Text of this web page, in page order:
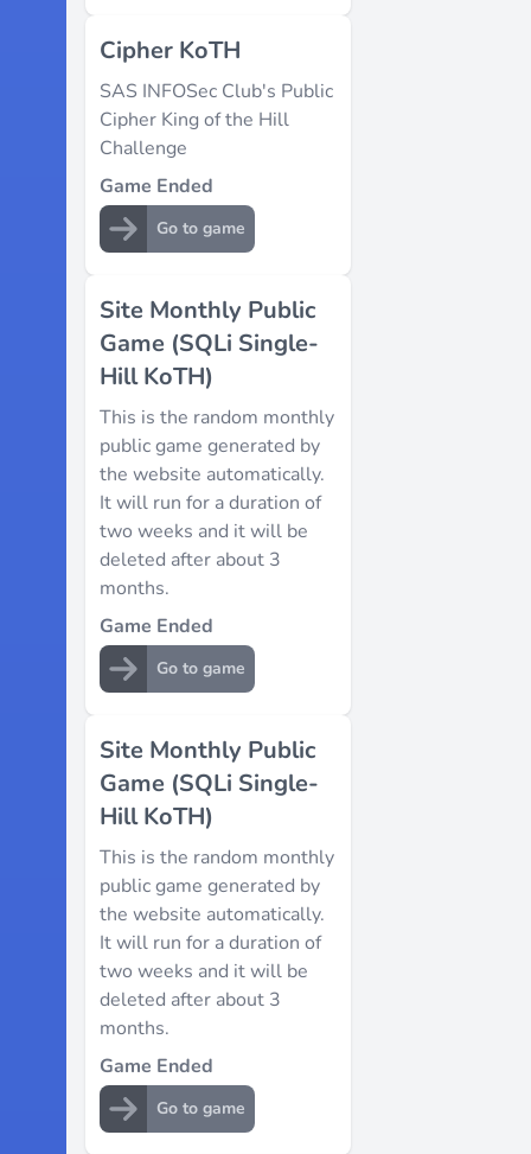
Cipher KoTH
SAS INFOSec Club's Public
Cipher King of the Hill
Challenge
Game Ended
Go to game
Site Monthly Public
Game (SQLi Single-
Hill KoTH)
This is the random monthly
public game generated by
the website automatically.
It will run for a duration of
two weeks and it will be
deleted after about 3
months.
Game Ended
Go to game
Site Monthly Public
Game (SQLi Single-
Hill KoTH)
This is the random monthly
public game generated by
the website automatically.
It will run for a duration of
two weeks and it will be
deleted after about 3
months.
Game Ended
Go to game